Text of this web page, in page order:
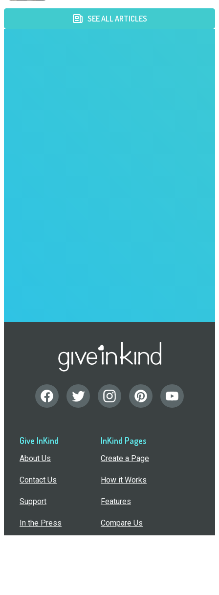
SEE ALL ARTICLES
Give InKind
About Us
Contact Us
Support
In the Press
InKind Pages
Create a Page
How it Works
Features
Compare Us